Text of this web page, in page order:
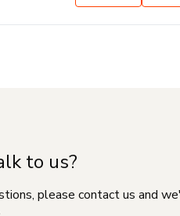
to us?
please contact us and